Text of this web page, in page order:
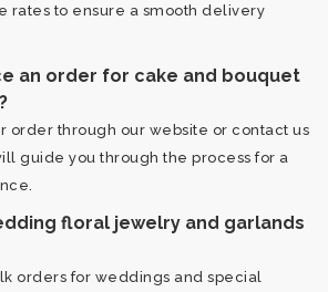
rates to ensure a smooth delivery
an order for cake and bouquet
order through our website or contact us
guide you through the process for a
floral jewelry and garlands
orders for weddings and special